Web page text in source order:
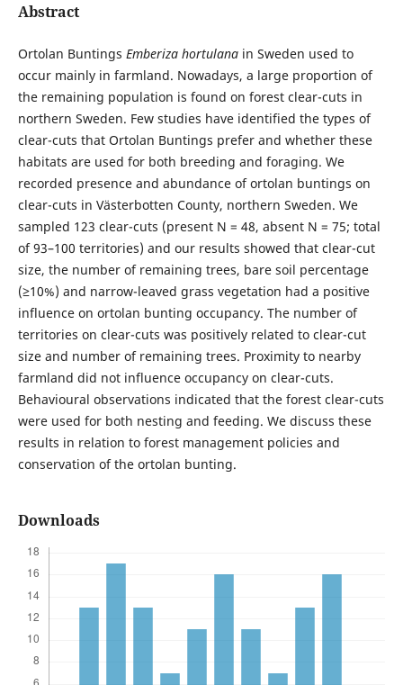
Abstract
Ortolan Buntings Emberiza hortulanain Sweden used to
occur mainly in farmland. Nowadays, a large proportion of
the remaining population is found on forest clear-cuts in
northern Sweden. Few studies have identified the types of
clear-cuts that Ortolan Buntings prefer and whether these
habitats are used for both breeding and foraging. We
recorded presence and abundance of ortolan buntings on
clear-cuts in Västerbotten County, northern Sweden. We
sampled 123 clear-cuts (present N = 48, absent N = 75; total
of 93–100 territories) and our results showed that clear-cut
size, the number of remaining trees, bare soil percentage
(≥10%) and narrow-leaved grass vegetation had a positive
influence on ortolan bunting occupancy. The number of
territories on clear-cuts was positively related to clear-cut
size and number of remaining trees. Proximity to nearby
farmland did not influence occupancy on clear-cuts.
Behavioural observations indicated that the forest clear-cuts
were used for both nesting and feeding. We discuss these
results in relation to forest management policies and
conservation of the ortolan bunting.
Downloads